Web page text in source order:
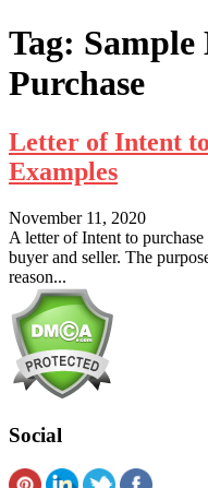
Tag:
Purchase
Letter of Intent
Examples
November 11, 2020
A letter of Intent to
buyer and seller. The
reason...
Social